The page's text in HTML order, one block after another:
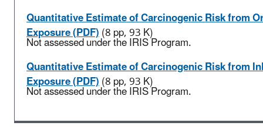
Quantitative Estimate of Carcinogenic Risk from
Exposure (PDF)(8 pp, 93 K)
Not assessed under the IRIS Program.
Quantitative Estimate of Carcinogenic Risk from
Exposure (PDF)(8 pp, 93 K)
Not assessed under the IRIS Program.